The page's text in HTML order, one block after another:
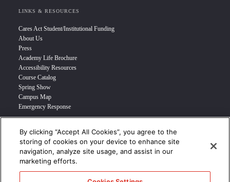
LINKS & RESOURCES
Cares Act Student/Institutional Funding
About Us
Press
Academy Life Brochure
Accessibility Resources
Course Catalog
Spring Show
Campus Map
Emergency Response
INFO FOR
Prospective Student
Transfer Students
Industry Leader
By clicking “Accept All Cookies”, you agree to the
storing of cookies on your device to enhance site
navigation, analyze site usage, and assist in our
marketing efforts.